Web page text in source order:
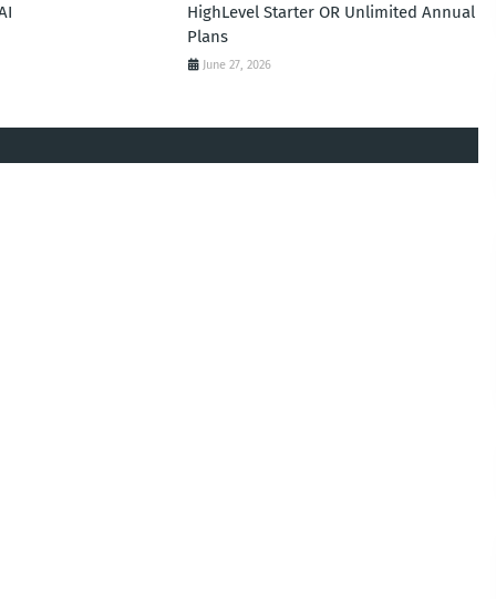
HighLevel Starter OR Unlimited Annual
Plans
June 27, 2026